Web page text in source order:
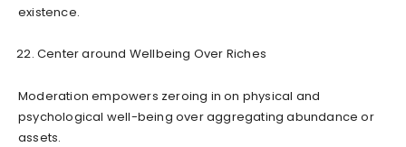
existence.
Center around Wellbeing Over Riches
Moderation empowers zeroing in on physical and
psychological well-being over aggregating abundance or
assets.